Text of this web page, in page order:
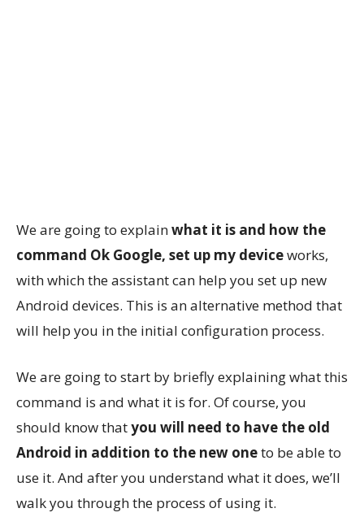
We are going to explainwhat it is and how the
command Ok Google, set up my deviceworks,
with which the assistant can help you set up new
Android devices. This is an alternative method that
will help you in the initial configuration process.
We are going to start by briefly explaining what this
command is and what it is for. Of course, you
should know thatyou will need to have the old
Android in addition to the new oneto be able to
use it. And after you understand what it does, we’ll
walk you through the process of using it.